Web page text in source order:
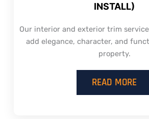
INSTALL)
Our interior and exterior trim
add elegance, character, and
property.
READ MORE